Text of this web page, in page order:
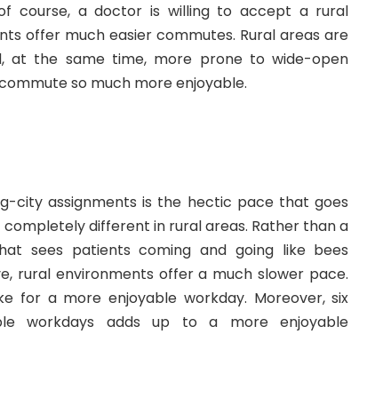
course, a doctor is willing to accept a rural
offer much easier commutes. Rural areas are
at the same time, more prone to wide-open
so much more enjoyable.
city assignments is the hectic pace that goes
different in rural areas. Rather than a
sees patients coming and going like bees
rural environments offer a much slower pace.
for a more enjoyable workday. Moreover, six
workdays adds up to a more enjoyable